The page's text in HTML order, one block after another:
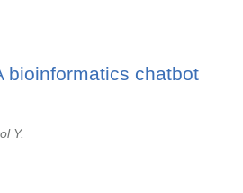
bioinformatics chatbot
Y.